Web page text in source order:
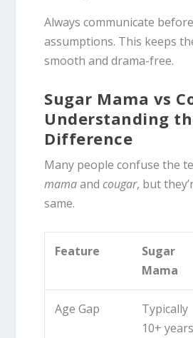
Always communicate
assumptions. This keeps
smooth and drama-free.
Sugar Mama vs
Understanding
Difference
Many people confuse the
mamaand cougar, but
same.
Feature
Sugar
Mama
Age Gap
Typically
10+ years